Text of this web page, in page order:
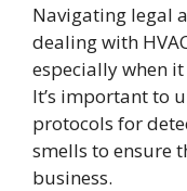
Navigating legal
dealing with
especially when
It’s important to
protocols for
smells to ensure
business.